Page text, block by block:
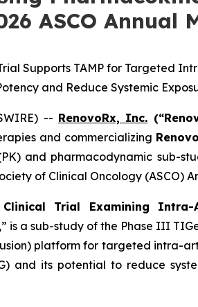
ASCO Annual
Supports TAMP for Targeted
and Reduce Systemic
-- RenovoRx, Inc.
and commercializing
and pharmacodynamic sub-
of Clinical Oncology (ASCO)
Trial Examining
,” is a sub-study of the Phase III
platform for targeted intra-
and its potential to reduce